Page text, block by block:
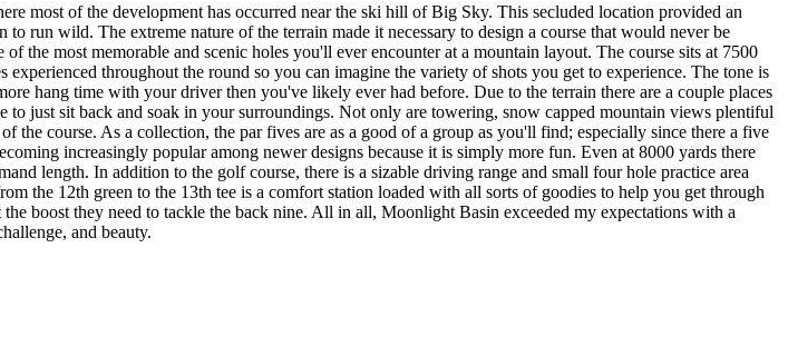
most of the development has occurred near the ski hill of Big Sky. This secluded location provided an
wild. The extreme nature of the terrain made it necessary to design a course that would never be
the most memorable and scenic holes you'll ever encounter at a mountain layout. The course sits at 7500
throughout the round so you can imagine the variety of shots you get to experience. The tone is
hang time with your driver then you've likely ever had before. Due to the terrain there are a couple places
just sit back and soak in your surroundings. Not only are towering, snow capped mountain views plentiful
course. As a collection, the par fives are as a good of a group as you'll find; especially since there a five
increasingly popular among newer designs because it is simply more fun. Even at 8000 yards there
length. In addition to the golf course, there is a sizable driving range and small four hole practice area
the 12th green to the 13th tee is a comfort station loaded with all sorts of goodies to help you get through
boost they need to tackle the back nine. All in all, Moonlight Basin exceeded my expectations with a
and beauty.